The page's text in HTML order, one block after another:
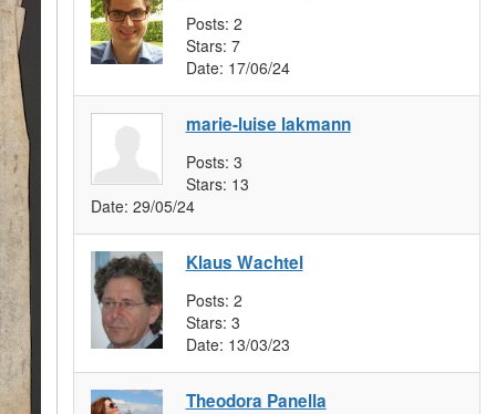
Posts: 2
Stars: 7
Date: 17/06/24
marie-luise lakmann
Posts: 3
Stars: 13
Date: 29/05/24
Klaus Wachtel
Posts: 2
Stars: 3
Date: 13/03/23
Theodora Panella